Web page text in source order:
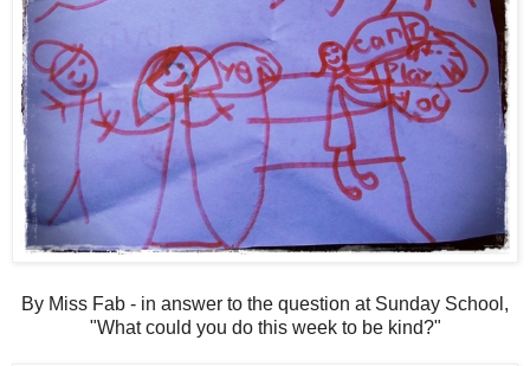
By Miss Fab - in answer to the question at Sunday School,
"What could you do this week to be kind?"